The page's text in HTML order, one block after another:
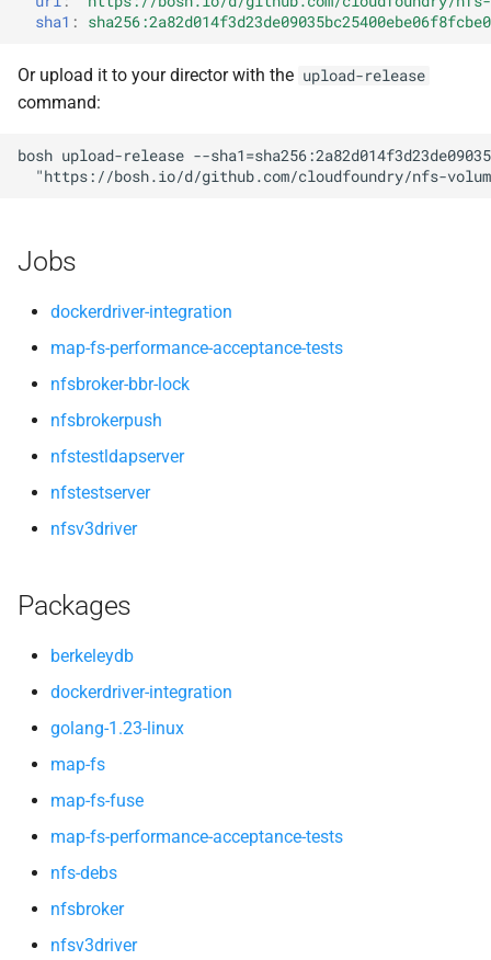
a
r
c
n
nfsv3driver
openldap
sha1 :
Or upload it to your director with the upload-release
command:
bosh upload-release --
"https://bosh.io/d/github.com/cloudfoundry/nfs-
Jobs
dockerdriver-integration
map-fs-performance-acceptance-tests
nfsbroker-bbr-lock
nfsbrokerpush
nfstestldapserver
nfstestserver
nfsv3driver
Packages
berkeleydb
dockerdriver-integration
golang-1.23-linux
map-fs
map-fs-fuse
map-fs-performance-acceptance-tests
nfs-debs
nfsbroker
nfsv3driver